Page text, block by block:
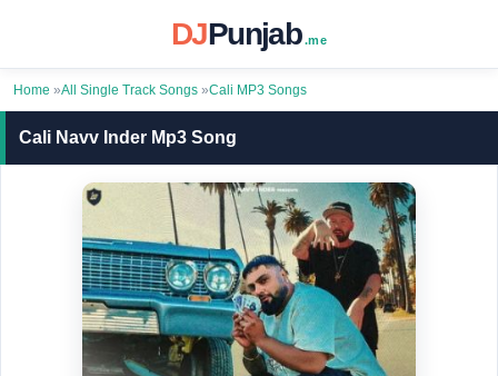
DJPunjab .me
Home »All Single Track Songs »Cali MP3 Songs
Cali Navv Inder Mp3 Song